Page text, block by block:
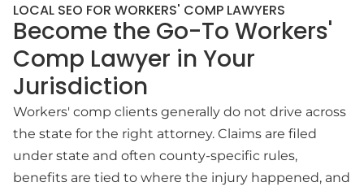
LOCAL SEO FOR WORKERS' COMP LAWYERS
Become the Go-To Workers'
Comp Lawyer in Your
Jurisdiction
Workers' comp clients generally do not drive across
the state for the right attorney. Claims are filed
under state and often county-specific rules,
benefits are tied to where the injury happened, and